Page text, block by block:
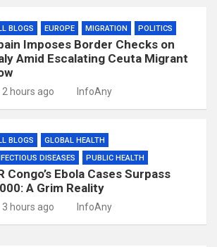
BLOGS EUROPE MIGRATION POLITICS
Imposes Border Checks on
Amid Escalating Ceuta Migrant
2 hours ago InfoAny
BLOGS
GLOBAL HEALTH
DISEASES
PUBLIC HEALTH
Congo’s Ebola Cases Surpass
A Grim Reality
3 hours ago InfoAny